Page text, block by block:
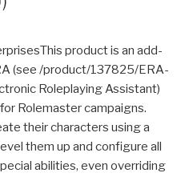
product is an add-
(see /product/137825/ERA-
Roleplaying Assistant)
Rolemaster campaigns.
their characters using a
them up and configure all
abilities, even overriding